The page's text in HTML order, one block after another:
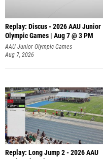
Replay: Discus - 2026 AAU Junior
Olympic Games | Aug 7 @ 3 PM
AAU Junior Olympic Games
Aug 7, 2026
Replay: Long Jump 2 - 2026 AAU